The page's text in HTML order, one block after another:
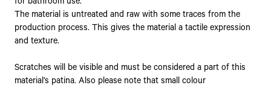
The material is untreated and raw with some traces from the
production process. This gives the material a tactile expression
and texture.
Scratches will be visible and must be considered a part of this
material’s patina. Also please note that small colour